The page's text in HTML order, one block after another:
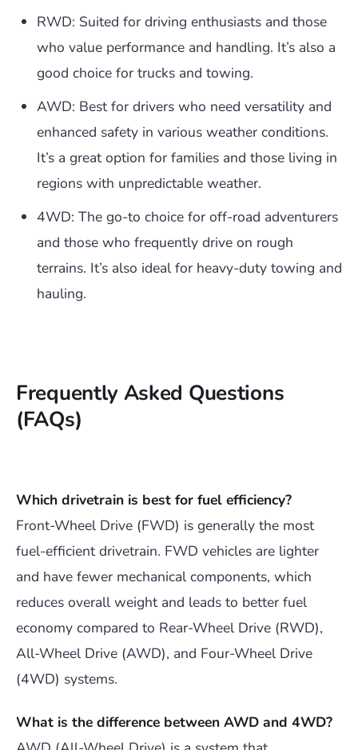
RWD: Suited for driving enthusiasts and those
who value performance and handling. It’s also a
good choice for trucks and towing.
AWD: Best for drivers who need versatility and
enhanced safety in various weather conditions.
It’s a great option for families and those living in
regions with unpredictable weather.
4WD: The go-to choice for off-road adventurers
and those who frequently drive on rough
terrains. It’s also ideal for heavy-duty towing and
hauling.
Frequently Asked Questions
(FAQs)
Which drivetrain is best for fuel efficiency?
Front-Wheel Drive (FWD) is generally the most
fuel-efficient drivetrain. FWD vehicles are lighter
and have fewer mechanical components, which
reduces overall weight and leads to better fuel
economy compared to Rear-Wheel Drive (RWD),
All-Wheel Drive (AWD), and Four-Wheel Drive
(4WD) systems.
What is the difference between AWD and 4WD?